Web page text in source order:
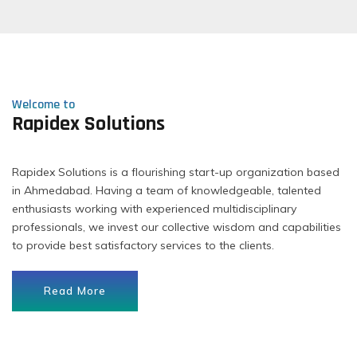
Welcome to
Rapidex Solutions
Rapidex Solutions is a flourishing start-up organization based
in Ahmedabad. Having a team of knowledgeable, talented
enthusiasts working with experienced multidisciplinary
professionals, we invest our collective wisdom and capabilities
to provide best satisfactory services to the clients.
Read More